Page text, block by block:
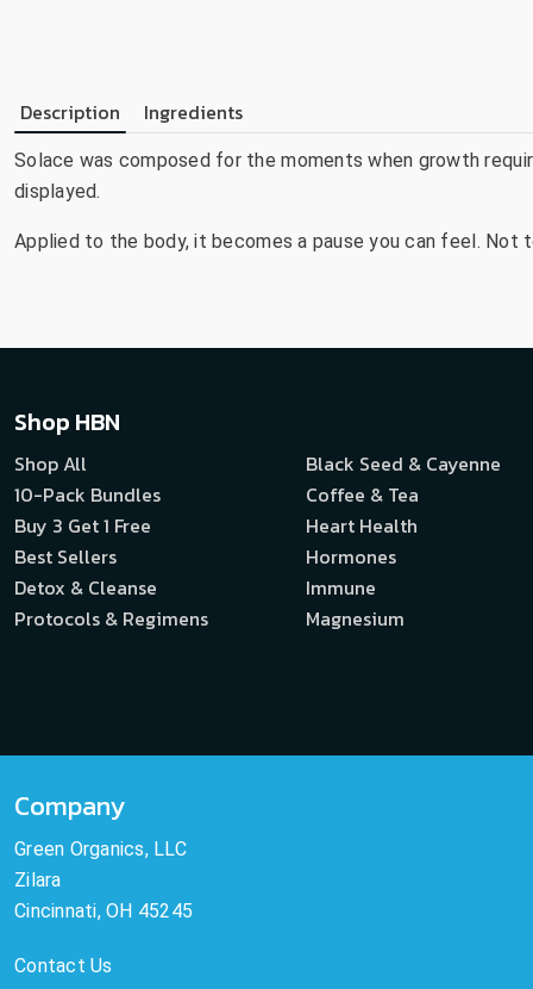
Description Ingredients
Solace was composed for the moments when growth
displayed.
Applied to the body, it becomes a pause you can feel. Not
Shop HBN
Shop All
10-Pack Bundles
Buy 3 Get 1 Free
Best Sellers
Detox & Cleanse
Protocols & Regimens
Black Seed & Cayenne
Coffee & Tea
Heart Health
Hormones
Immune
Magnesium
Company
Green Organics, LLC
Zilara
Cincinnati, OH 45245
Contact Us